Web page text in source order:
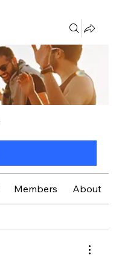
Members About